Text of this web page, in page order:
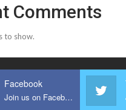
Comments
to show.
Facebook
Join us on Facebook